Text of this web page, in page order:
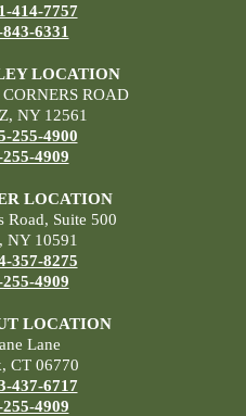
414-7757
6331
LOCATION
ROAD
NY 12561
255-4900
4909
LOCATION
Road, Suite 500
NY 10591
357-8275
4909
LOCATION
Lane
CT 06770
437-6717
4909